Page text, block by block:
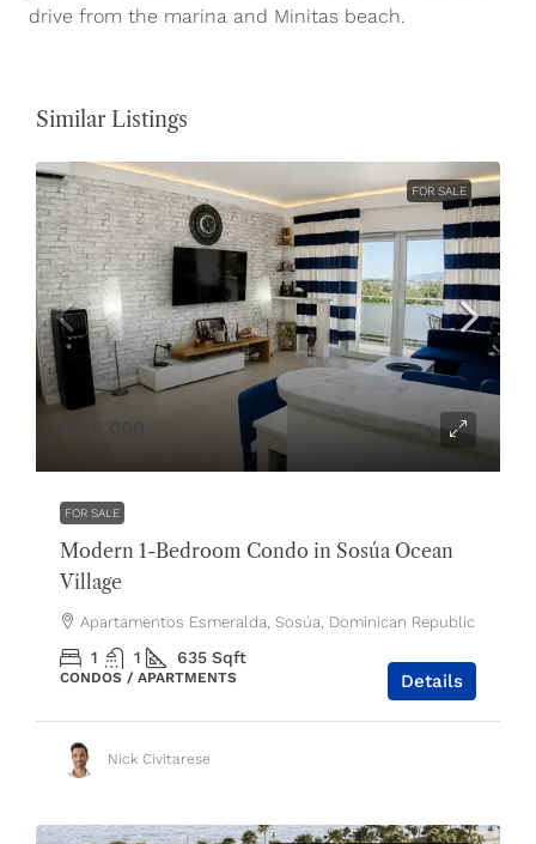
drive from the marina and Minitas beach.
Similar Listings
FOR SALE
FOR SALE
Modern 1-Bedroom Condo in Sosúa Ocean
Village
Apartamentos Esmeralda, Sosúa, Dominican Republic
1 1 635 Sqft
CONDOS / APARTMENTS Details
Nick Civitarese